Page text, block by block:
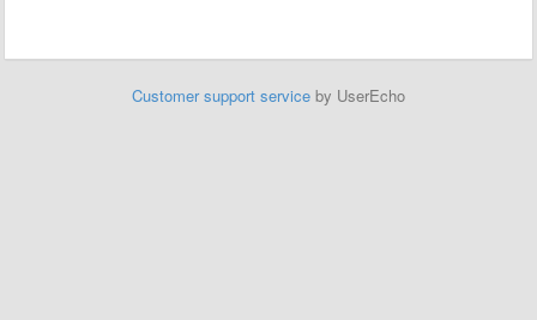
Customer support service by UserEcho